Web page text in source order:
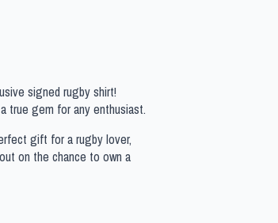
signed rugby shirt!
true gem for any enthusiast.
gift for a rugby lover,
on the chance to own a